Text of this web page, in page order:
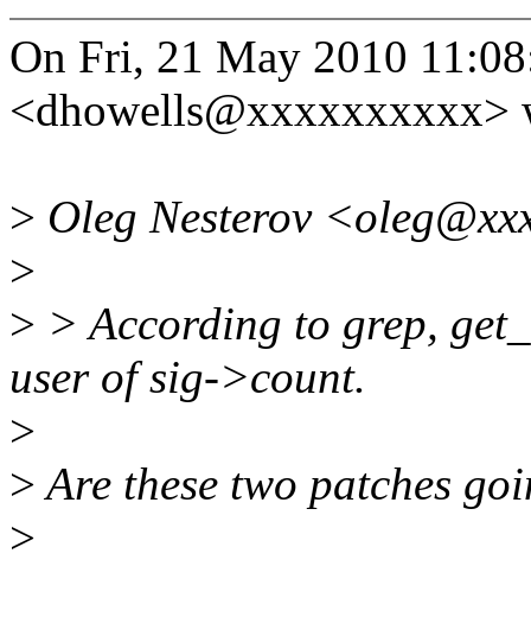
On Fri, 21 May 2010
<dhowells@xxxxxxxxxx>
> Oleg Nesterov
>
> > According to grep,
user of sig->count.
>
>Are these two patches
>